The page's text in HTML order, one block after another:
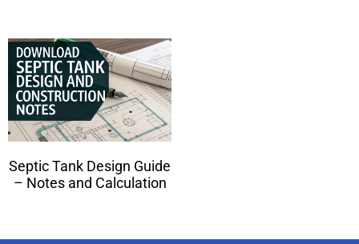
Septic Tank Design Guide
– Notes and Calculation